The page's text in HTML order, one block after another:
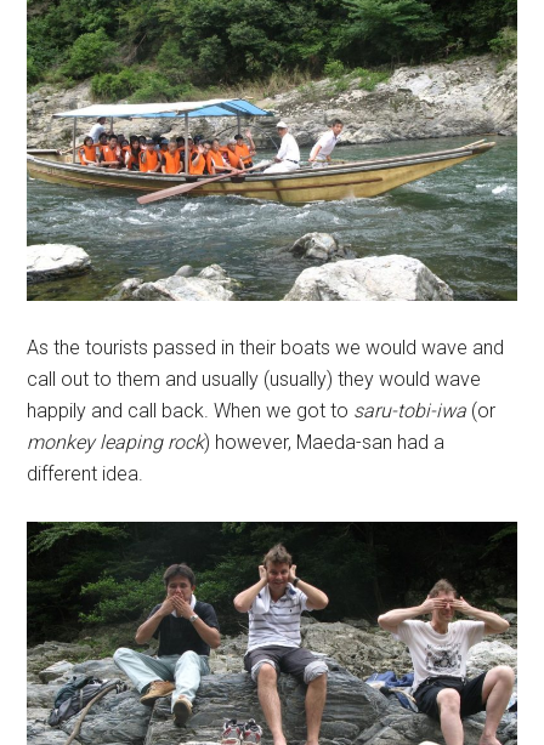
As the tourists passed in their boats we would wave and
call out to them and usually (usually) they would wave
happily and call back. When we got to saru-tobi-iwa (or
monkey leaping rock) however, Maeda-san had a
different idea.